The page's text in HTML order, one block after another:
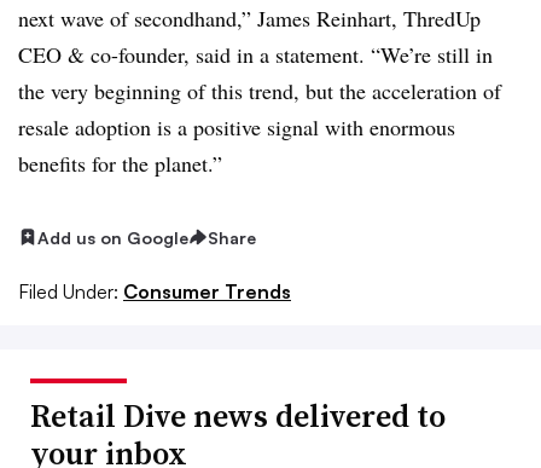
next wave of secondhand,” James Reinhart, ThredUp
CEO & co-founder, said in a statement. “We’re still in
the very beginning of this trend, but the acceleration of
resale adoption is a positive signal with enormous
benefits for the planet.”
Add us on Google Share
Filed Under: Consumer Trends
Retail Dive news delivered to
your inbox